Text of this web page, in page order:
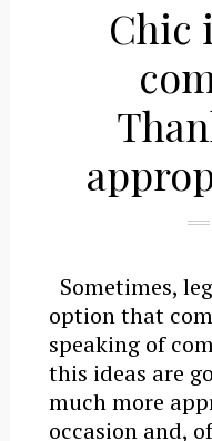
Chic
Sometimes,
option that
speaking of
this ideas are
much more
occasion and,